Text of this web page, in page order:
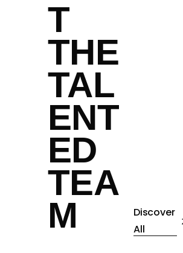
T
THE
TAL
ENT
ED
TEA
M
Discover
All